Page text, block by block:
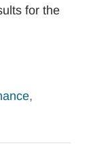
for the
,